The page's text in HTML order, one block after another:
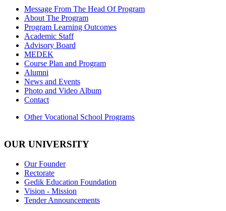
Message From The Head Of Program
About The Program
Program Learning Outcomes
Academic Staff
Advisory Board
MEDEK
Course Plan and Program
Alumni
News and Events
Photo and Video Album
Contact
Other Vocational School Programs
OUR UNIVERSITY
Our Founder
Rectorate
Gedik Education Foundation
Vision - Mission
Tender Announcements